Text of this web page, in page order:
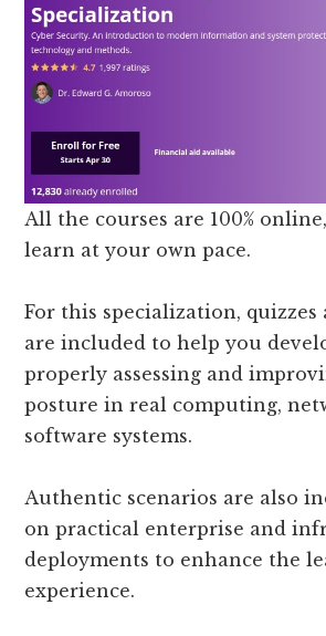
All the courses are 100%
learn at your own pace.
For this specialization, quizzes
are included to help you
properly assessing and
posture in real computing,
software systems.
Authentic scenarios are also
on practical enterprise and
deployments to enhance the
experience.